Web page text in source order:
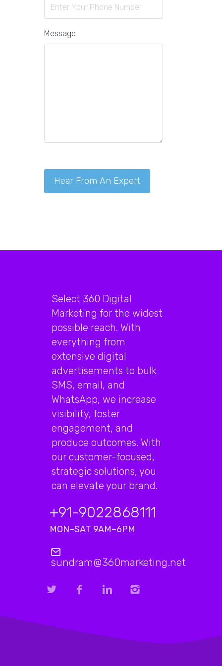
Message
Select 360 Digital
Marketing for the widest
possible reach. With
everything from
extensive digital
advertisements to bulk
SMS, email, and
WhatsApp, we increase
visibility, foster
engagement, and
produce outcomes. With
our customer-focused,
strategic solutions, you
can elevate your brand.
+91-9022868111
MON–SAT 9AM–6PM
sundram@360marketing.net